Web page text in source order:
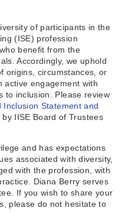
of participants in the
(ISE) profession
benefit from the
Accordingly, we uphold
origins, circumstances, or
active engagement with
to inclusion. Please review
Inclusion Statement and
IISE Board of Trustees
and has expectations
associated with diversity,
with the profession, with
Diana Berry serves
If you wish to share your
please do not hesitate to